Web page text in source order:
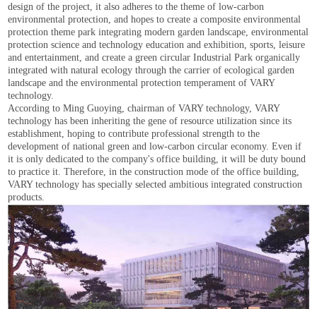
design of the project, it also adheres to the theme of low-carbon
environmental protection, and hopes to create a composite environmental
protection theme park integrating modern garden landscape, environmental
protection science and technology education and exhibition, sports, leisure
and entertainment, and create a green circular Industrial Park organically
integrated with natural ecology through the carrier of ecological garden
landscape and the environmental protection temperament of VARY
technology.
According to Ming Guoying, chairman of VARY technology, VARY
technology has been inheriting the gene of resource utilization since its
establishment, hoping to contribute professional strength to the
development of national green and low-carbon circular economy. Even if
it is only dedicated to the company's office building, it will be duty bound
to practice it. Therefore, in the construction mode of the office building,
VARY technology has specially selected ambitious integrated construction
products.